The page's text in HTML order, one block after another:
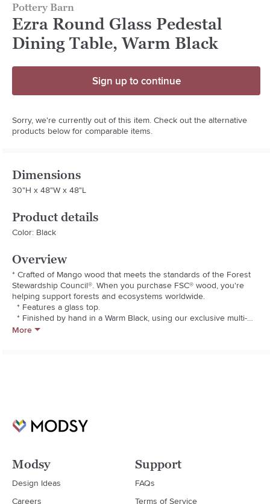
Pottery Barn
Ezra Round Glass Pedestal
Dining Table, Warm Black
Sign up to continue
Sorry, we're currently out of this item. Check out the alternative
products below for comparable items.
Dimensions
30"H x 48"W x 48"L
Product details
Color: Black
Overview
* Crafted of Mango wood that meets the standards of the Forest
Stewardship Council®. When you purchase FSC® wood, you're
helping support forests and ecosystems worldwide.
  * Features a glass top.
  * Finished by hand in a Warm Black, using our exclusive multi-
step process that creates exceptional depth of color.
More
Modsy
Design Ideas
Careers
Support
FAQs
Terms of Service